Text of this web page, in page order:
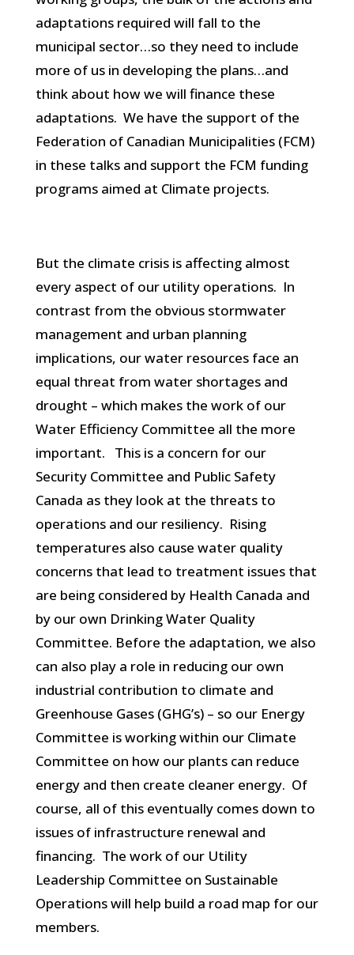
adaptations required will fall to the
municipal sector…so they need to include
more of us in developing the plans…and
think about how we will finance these
adaptations. We have the support of the
Federation of Canadian Municipalities (FCM)
in these talks and support the FCM funding
programs aimed at Climate projects.
But the climate crisis is affecting almost
every aspect of our utility operations. In
contrast from the obvious stormwater
management and urban planning
implications, our water resources face an
equal threat from water shortages and
drought – which makes the work of our
Water Efficiency Committee all the more
important. This is a concern for our
Security Committee and Public Safety
Canada as they look at the threats to
operations and our resiliency. Rising
temperatures also cause water quality
concerns that lead to treatment issues that
are being considered by Health Canada and
by our own Drinking Water Quality
Committee. Before the adaptation, we also
can also play a role in reducing our own
industrial contribution to climate and
Greenhouse Gases (GHG’s) – so our Energy
Committee is working within our Climate
Committee on how our plants can reduce
energy and then create cleaner energy. Of
course, all of this eventually comes down to
issues of infrastructure renewal and
financing. The work of our Utility
Leadership Committee on Sustainable
Operations will help build a road map for our
members.